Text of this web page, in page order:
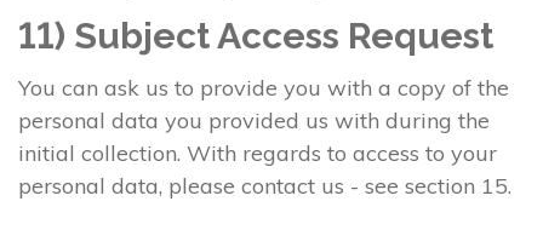
11) Subject Access Request
You can ask us to provide you with a copy of the
personal data you provided us with during the
initial collection. With regards to access to your
personal data, please contact us - see section 15.